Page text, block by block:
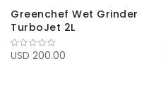
Greenchef Wet Grinder
TurboJet 2L
USD 200.00